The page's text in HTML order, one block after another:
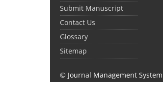
Submit Manuscript
Contact Us
Glossary
Sitemap
© Journal Management